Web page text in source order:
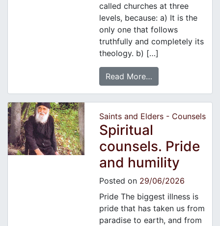
called churches at three
levels, because: a) It is the
only one that follows
truthfully and completely its
theology. b) […]
Read More…
Saints and Elders - Counsels
Spiritual
counsels. Pride
and humility
Posted on 29/06/2026
Pride The biggest illness is
pride that has taken us from
paradise to earth, and from